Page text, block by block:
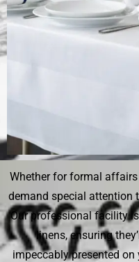
Whether for formal
demand special attention
Our professional facility
linens, ensuring
impeccably presented